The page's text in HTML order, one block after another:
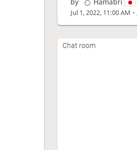
by
Hamabri
Jul 1, 2022, 11:00 AM -
Chat room